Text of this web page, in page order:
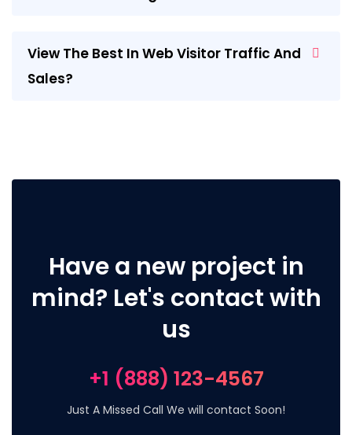
View The Best In Web Visitor Traffic And
Sales?
Have a new project in
mind? Let's contact with
us
+1 (888) 123-4567
Just A Missed Call We will contact Soon!